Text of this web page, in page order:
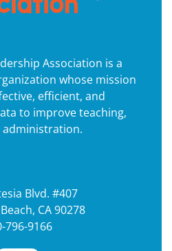
Association is a
whose mission
efficient, and
to improve teaching,
administration.
Blvd. #407
CA 90278
796-9166